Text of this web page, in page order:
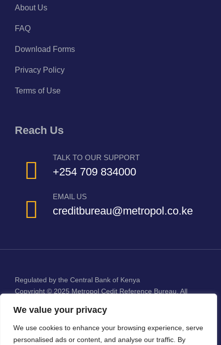
We value your privacy
We use cookies to enhance your browsing experience, serve
personalised ads or content, and analyse our traffic. By
About Us
FAQ
Download Forms
Privacy Policy
Terms of Use
Reach Us
TALK TO OUR SUPPORT
+254 709 834000
EMAIL US
creditbureau@metropol.co.ke
Regulated by the Central Bank of Kenya
Copyright © 2025Metropol Cedit Reference Bureau. All